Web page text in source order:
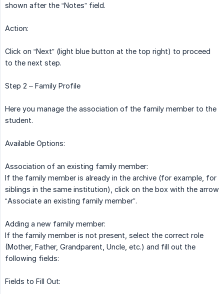
shown after the “Notes” field.
Action:
Click on “Next” (light blue button at the top right) to proceed
to the next step.
Step 2 – Family Profile
Here you manage the association of the family member to the
student.
Available Options:
Association of an existing family member:
If the family member is already in the archive (for example, for
siblings in the same institution), click on the box with the arrow
“Associate an existing family member”.
Adding a new family member:
If the family member is not present, select the correct role
(Mother, Father, Grandparent, Uncle, etc.) and fill out the
following fields:
Fields to Fill Out: